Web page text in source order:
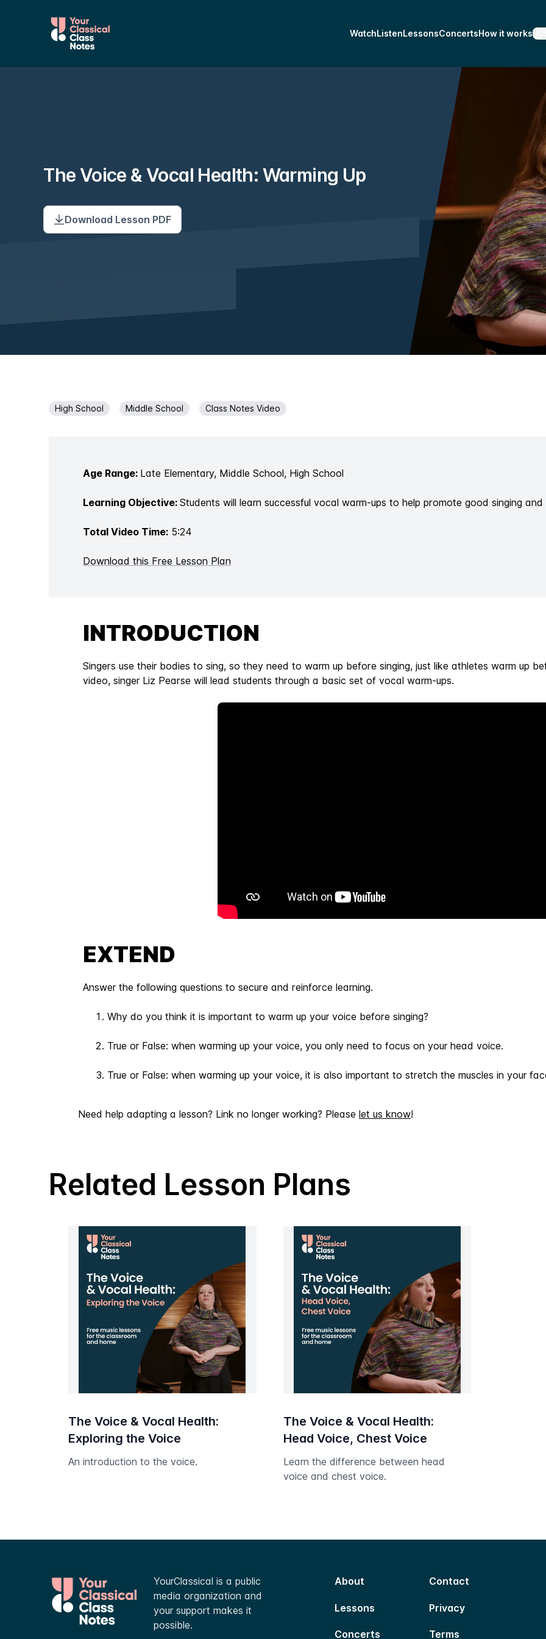
WatchListenLessonsConcertsHow it works
The Voice & Vocal Health: Warming Up
Download Lesson PDF
High School Middle School Class Notes Video
Age Range: Late Elementary, Middle School, High School
Learning Objective: Students will learn successful vocal warm-ups to help promote good singing
Total Video Time: 5:24
Download this Free Lesson Plan
INTRODUCTION
Singers use their bodies to sing, so they need to warm up before singing, just like athletes warm up
video, singer Liz Pearse will lead students through a basic set of vocal warm-ups.
EXTEND
Answer the following questions to secure and reinforce learning.
Why do you think it is important to warm up your voice before singing?
True or False: when warming up your voice, you only need to focus on your head voice.
True or False: when warming up your voice, it is also important to stretch the muscles in your
Need help adapting a lesson? Link no longer working? Please let us know!
Related Lesson Plans
The Voice & Vocal Health:
Exploring the Voice
An introduction to the voice.
The Voice & Vocal Health:
Head Voice, Chest Voice
Learn the difference between head
voice and chest voice.
YourClassical is a public
media organization and
your support makes it
possible.
About Contact
Lessons Privacy
Concerts Terms